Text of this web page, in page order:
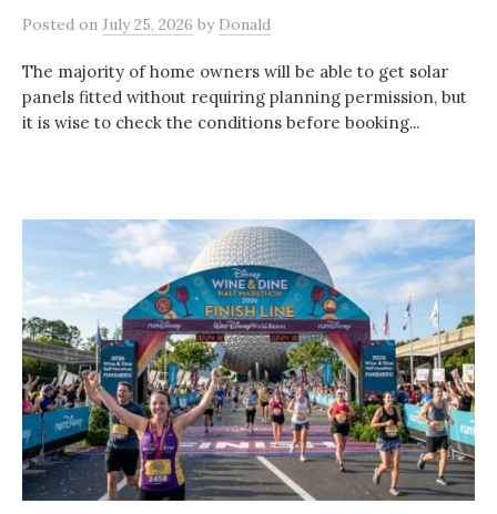
Posted on July 25, 2026 by Donald
The majority of home owners will be able to get solar
panels fitted without requiring planning permission, but
it is wise to check the conditions before booking...